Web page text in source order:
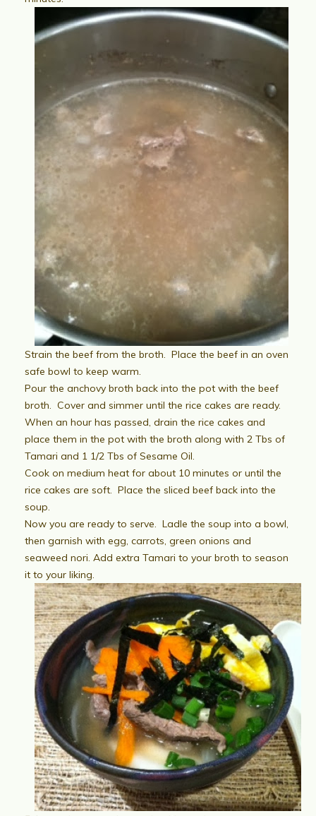
Strain the beef from the broth. Place the beef in an oven
safe bowl to keep warm.
Pour the anchovy broth back into the pot with the beef
broth. Cover and simmer until the rice cakes are ready.
When an hour has passed, drain the rice cakes and
place them in the pot with the broth along with 2 Tbs of
Tamari and 1 1/2 Tbs of Sesame Oil.
Cook on medium heat for about 10 minutes or until the
rice cakes are soft. Place the sliced beef back into the
soup.
Now you are ready to serve. Ladle the soup into a bowl,
then garnish with egg, carrots, green onions and
seaweed nori. Add extra Tamari to your broth to season
it to your liking.